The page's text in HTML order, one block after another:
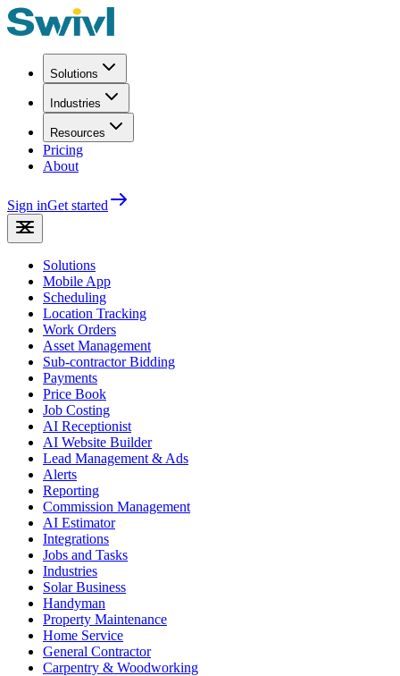
Solutions
Industries
Resources
Pricing
About
Sign inGet started
Solutions
Mobile App
Scheduling
Location Tracking
Work Orders
Asset Management
Sub-contractor Bidding
Payments
Price Book
Job Costing
AI Receptionist
AI Website Builder
Lead Management & Ads
Alerts
Reporting
Commission Management
AI Estimator
Integrations
Jobs and Tasks
Industries
Solar Business
Handyman
Property Maintenance
Home Service
General Contractor
Carpentry & Woodworking